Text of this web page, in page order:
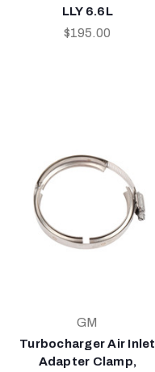
LLY 6.6L
$195.00
GM
Turbocharger Air Inlet
Adapter Clamp,